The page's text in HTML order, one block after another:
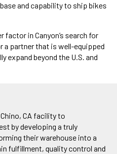
and capability to ship bikes
in Canyon’s search for
a partner that is well-equipped
expand beyond the U.S. and
CA facility to
by developing a truly
their warehouse into a
fulfillment, quality control and